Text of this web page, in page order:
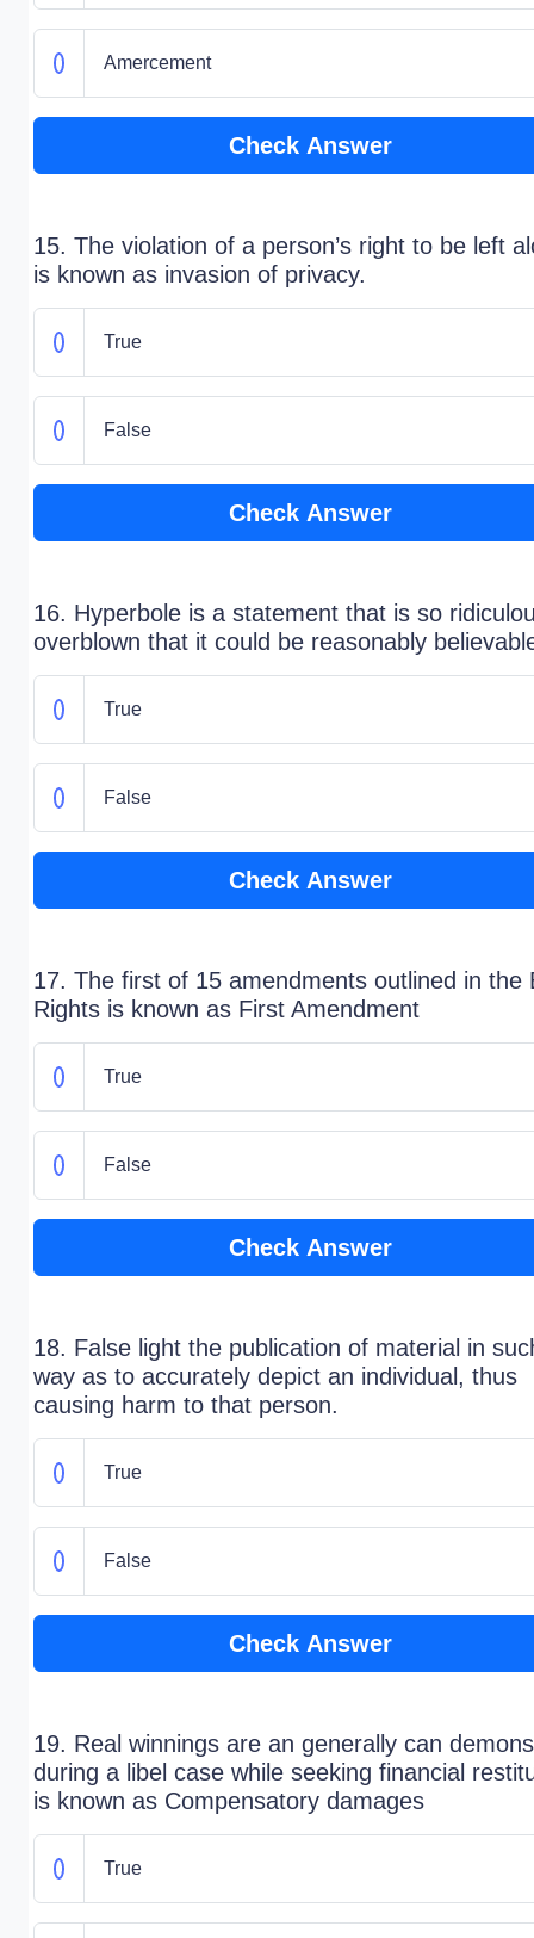
Amercement
Check Answer
15. The violation of a person’s right to be left
is known as invasion of privacy.
True
False
Check Answer
16. Hyperbole is a statement that is so
overblown that it could be reasonably
True
False
Check Answer
17. The first of 15 amendments outlined in the
Rights is known as First Amendment
True
False
Check Answer
18. False light the publication of material in
way as to accurately depict an individual, thus
causing harm to that person.
True
False
Check Answer
19. Real winnings are an generally can
during a libel case while seeking financial
is known as Compensatory damages
True